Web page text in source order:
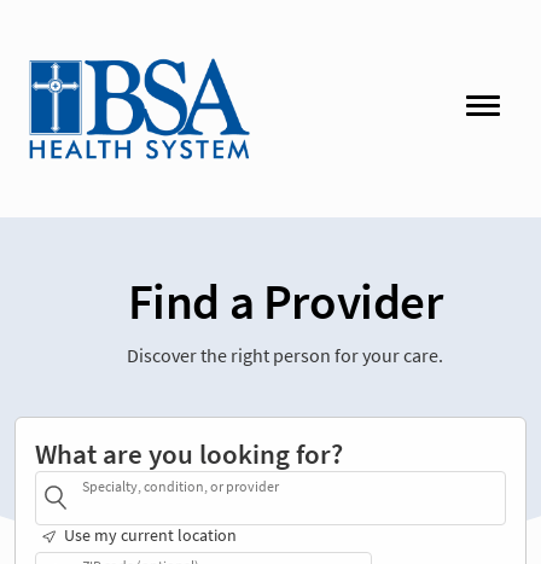
Find a Provider
Discover the right person for your care.
What are you looking for?
Specialty, condition, or provider
Use my current location